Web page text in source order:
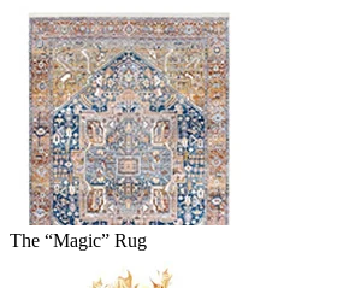
The “Magic” Rug